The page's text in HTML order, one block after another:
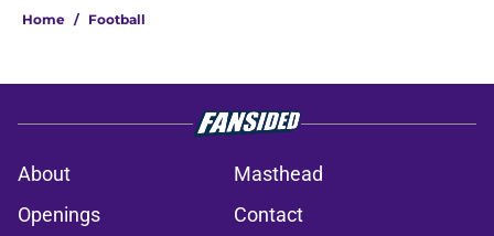
Home / Football
About
Masthead
Openings
Contact